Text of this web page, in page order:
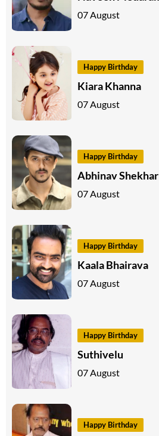
07 August
Happy Birthday
Kiara Khanna
07 August
Happy Birthday
Abhinav Shekhar
07 August
Happy Birthday
Kaala Bhairava
07 August
Happy Birthday
Suthivelu
07 August
Happy Birthday